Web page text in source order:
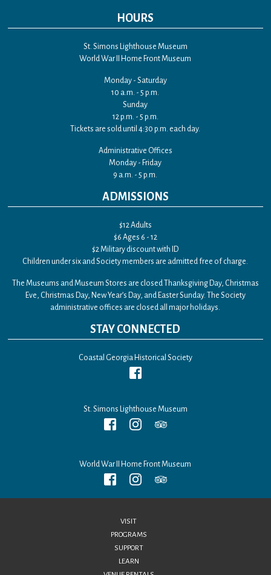
HOURS
St. Simons Lighthouse Museum
World War II Home Front Museum
Monday - Saturday
10 a.m. - 5 p.m.
Sunday
12 p.m. - 5 p.m.
Tickets are sold until 4:30 p.m. each day.
Administrative Offices
Monday - Friday
9 a.m. - 5 p.m.
ADMISSIONS
$12 Adults
$6 Ages 6 - 12
$2 Military discount with ID
Children under six and Society members are admitted free of charge.
The Museums and Museum Stores are closed Thanksgiving Day, Christmas
Eve, Christmas Day, New Year’s Day, and Easter Sunday. The Society
administrative offices are closed all major holidays.
STAY CONNECTED
Coastal Georgia Historical Society
St. Simons Lighthouse Museum
World War II Home Front Museum
VISIT
PROGRAMS
SUPPORT
LEARN